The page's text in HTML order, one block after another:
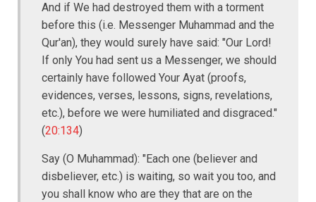
And if We had destroyed them with a torment
before this (i.e. Messenger Muhammad and the
Qur'an), they would surely have said: "Our Lord!
If only You had sent us a Messenger, we should
certainly have followed Your Ayat (proofs,
evidences, verses, lessons, signs, revelations,
etc.), before we were humiliated and disgraced."
(20:134)
Say (O Muhammad): "Each one (believer and
disbeliever, etc.) is waiting, so wait you too, and
you shall know who are they that are on the